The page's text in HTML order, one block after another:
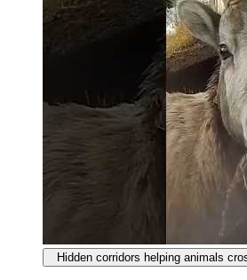
Hidden corridors helping animals